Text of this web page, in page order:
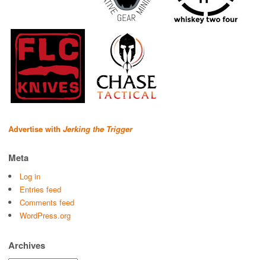
Advertise with Jerking the Trigger
Meta
Log in
Entries feed
Comments feed
WordPress.org
Archives